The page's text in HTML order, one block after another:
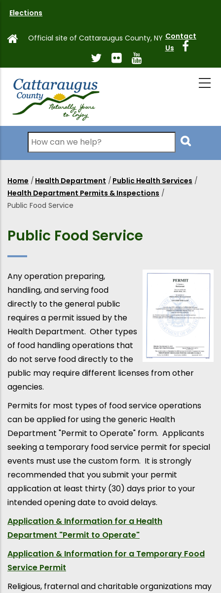
main
Elections
Official site of Cattaraugus County, NY Contact
Us
Search
Breadcrumb
Home / Health Department / Public Health Services /
Health Department Permits & Inspections /
Public Food Service
Public Food Service
Any operation preparing,
handling, and serving food
directly to the general public
requires a permit issued by the
Health Department. Other types
of food handling operations that
do not serve food directly to the
public may require different licenses from other
agencies.
Permits for most types of food service operations
can be applied for using the generic Health
Department "Permit to Operate" form. Applicants
seeking a temporary food service permit for special
events must use the custom form. It is strongly
recommended that you submit your permit
application at least thirty (30) days prior to your
intended opening date to avoid delays.
Application & Information for a Health
Department "Permit to Operate"
Application & Information for a Temporary Food
Service Permit
Religious, fraternal and charitable organizations may